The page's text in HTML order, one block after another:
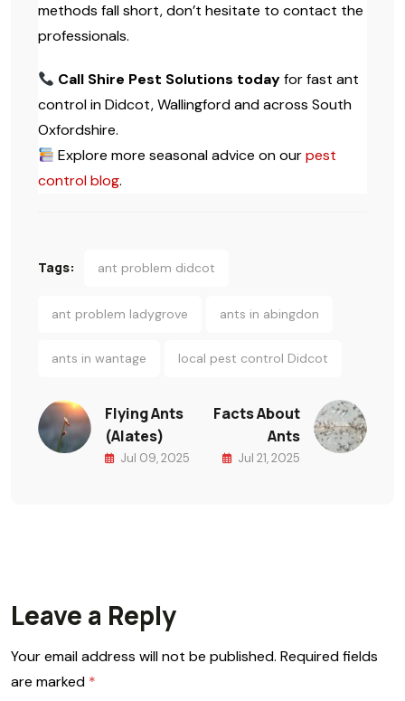
methods fall short, don’t hesitate to contact the
professionals.
Call Shire Pest Solutions todayfor fast ant
control in Didcot, Wallingford and across South
Oxfordshire.
Explore more seasonal advice on ourpest
control blog.
Tags: ant problem didcot
ant problem ladygrove ants in abingdon
ants in wantage local pest control Didcot
Flying Ants
(Alates)
Jul 09, 2025
Facts About
Ants
Jul 21, 2025
Leave a Reply
Your email address will not be published. Required fields
are marked *